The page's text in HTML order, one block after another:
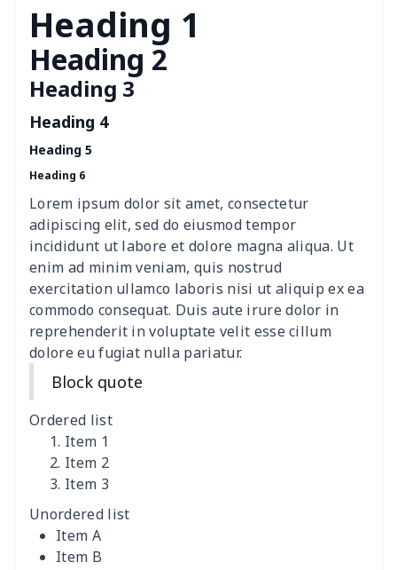
Heading 1
Heading 2
Heading 3
Heading 4
Heading 5
Heading 6
Lorem ipsum dolor sit amet, consectetur
adipiscing elit, sed do eiusmod tempor
incididunt ut labore et dolore magna aliqua. Ut
enim ad minim veniam, quis nostrud
exercitation ullamco laboris nisi ut aliquip ex ea
commodo consequat. Duis aute irure dolor in
reprehenderit in voluptate velit esse cillum
dolore eu fugiat nulla pariatur.
Block quote
Ordered list
Item 1
Item 2
Item 3
Unordered list
Item A
Item B